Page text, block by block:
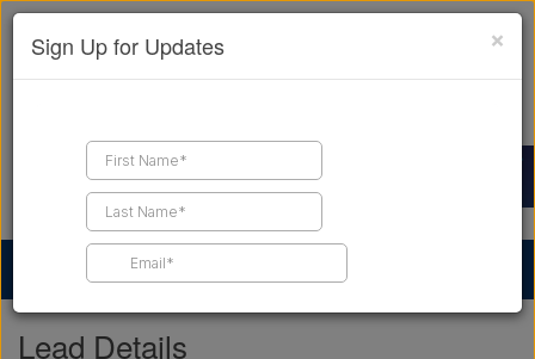
Find a Contractor
Lead Details
×
Sign Up for Updates